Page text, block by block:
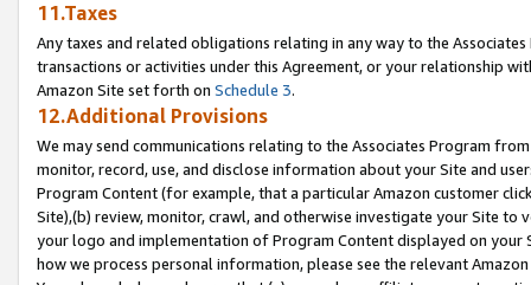
11.Taxes
Any taxes and related obligations relating in any way to the
transactions or activities under this Agreement, or your relationship
Amazon Site set forth on Schedule 3.
12.Additional Provisions
We may send communications relating to the Associates Program
monitor, record, use, and disclose information about your Site and
Program Content (for example, that a particular Amazon customer
Site),(b) review, monitor, crawl, and otherwise investigate your Site
your logo and implementation of Program Content displayed on
how we process personal information, please see the relevant